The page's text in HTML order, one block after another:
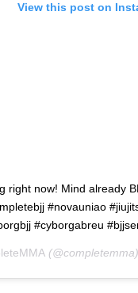
View this post on
right now! Mind already
#novauniao
#cyborgabreu